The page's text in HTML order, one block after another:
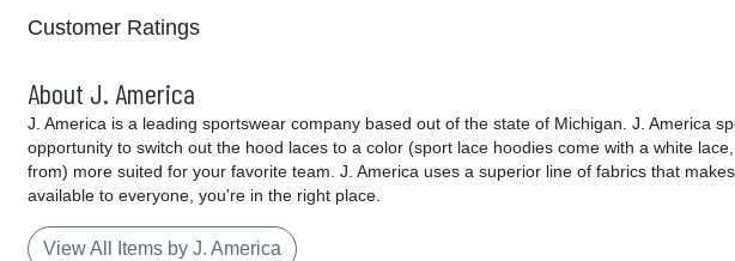
Customer Ratings
About J. America
J. America is a leading sportswear company based out of the state of Michigan. J. America
opportunity to switch out the hood laces to a color (sport lace hoodies come with a white
from) more suited for your favorite team. J. America uses a superior line of fabrics that
available to everyone, you're in the right place.
View All Items by J. America